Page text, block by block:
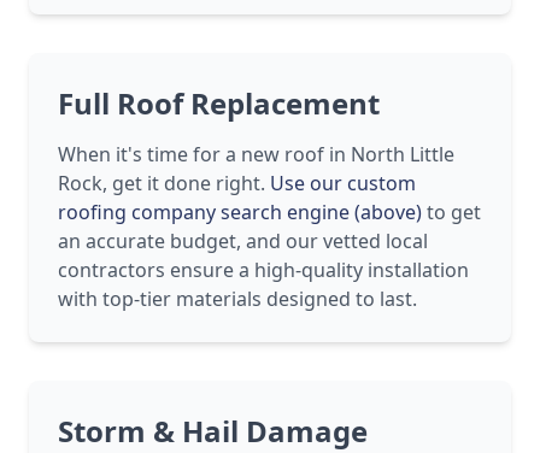
Full Roof Replacement
When it's time for a new roof in North Little
Rock, get it done right. Use our custom
roofing company search engine (above)to get
an accurate budget, and our vetted local
contractors ensure a high-quality installation
with top-tier materials designed to last.
Storm & Hail Damage